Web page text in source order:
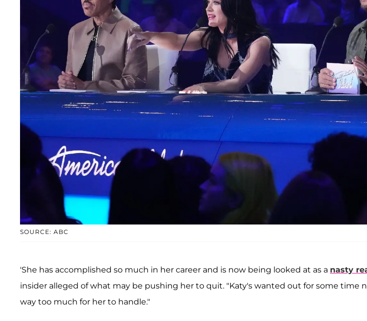
SOURCE: ABC
'She has accomplished so much in her career and is now being looked at as a nasty
insider alleged of what may be pushing her to quit. "Katy's wanted out for some time
way too much for her to handle."